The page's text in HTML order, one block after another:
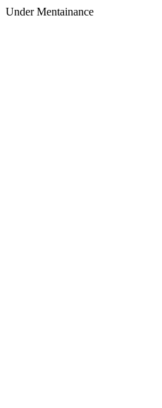
Under Mentainance